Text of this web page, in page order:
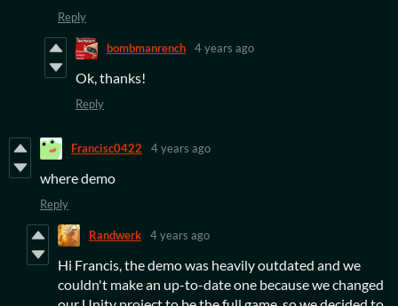
Reply
bombmanrench 4 years ago
Ok, thanks!
Reply
Francisc0422 4 years ago
where demo
Reply
Randwerk 4 years ago
Hi Francis, the demo was heavily outdated and we
couldn't make an up-to-date one because we changed